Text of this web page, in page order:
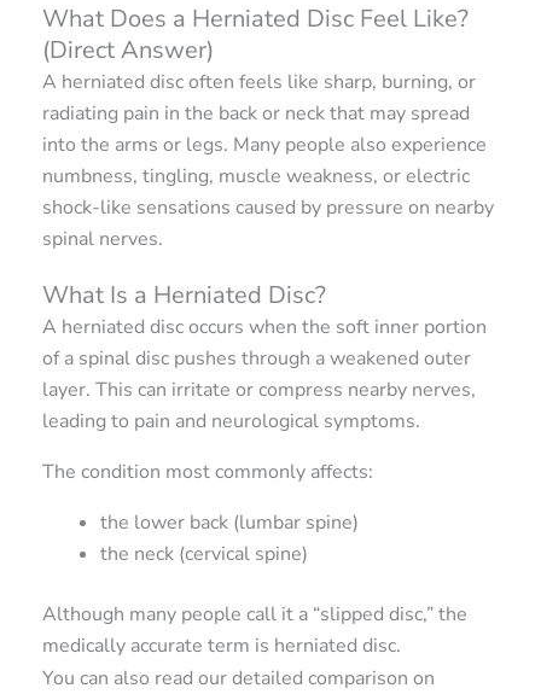
What Does a Herniated Disc Feel Like?
(Direct Answer)
A herniated disc often feels like sharp, burning, or
radiating pain in the back or neck that may spread
into the arms or legs. Many people also experience
numbness, tingling, muscle weakness, or electric
shock-like sensations caused by pressure on nearby
spinal nerves.
What Is a Herniated Disc?
A herniated disc occurs when the soft inner portion
of a spinal disc pushes through a weakened outer
layer. This can irritate or compress nearby nerves,
leading to pain and neurological symptoms.
The condition most commonly affects:
the lower back (lumbar spine)
the neck (cervical spine)
Although many people call it a “slipped disc,” the
medically accurate term is herniated disc.
You can also read our detailed comparison on